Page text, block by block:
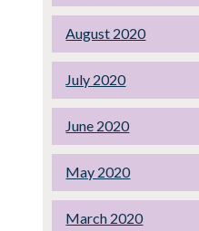
August 2020
July 2020
June 2020
May 2020
March 2020